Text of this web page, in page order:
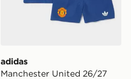
adidas
Manchester United 26/27